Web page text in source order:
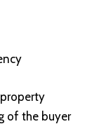
of the buyer